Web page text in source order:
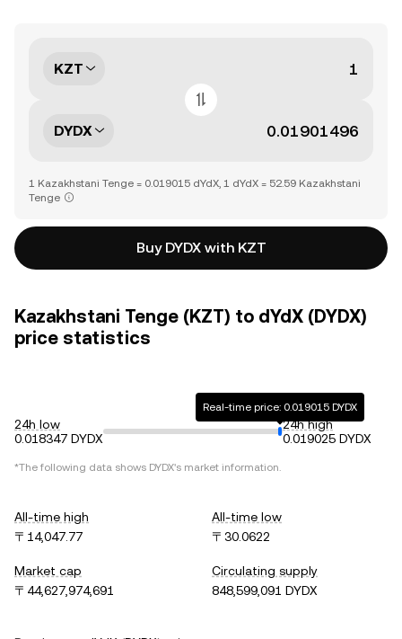
KZT
DYDX
1 Kazakhstani Tenge = 0.019015 dYdX, 1 dYdX = 52.59 Kazakhstani
Tenge
Buy DYDX with KZT
Kazakhstani Tenge (KZT) to dYdX (DYDX)
price statistics
24h low
0.018347 DYDX
Real-time price: 0.019015 DYDX
24h high
0.019025 DYDX
*The following data shows DYDX's market information.
All-time high
〒14,047.77
All-time low
〒30.0622
Market cap
〒44,627,974,691
Circulating supply
848,599,091 DYDX